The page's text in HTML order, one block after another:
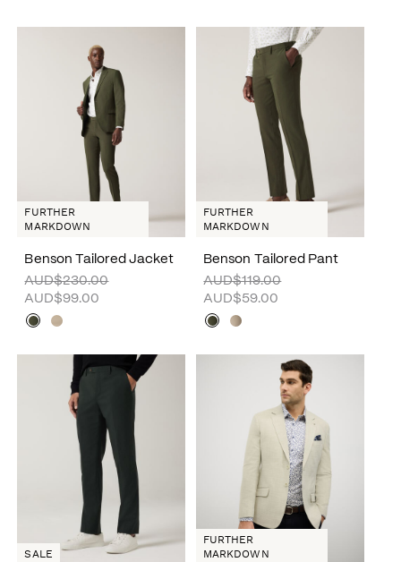
Benson Tailored Jacket
AUD$230.00
AUD$99.00
FURTHER
MARKDOWN
Benson Tailored Pant
AUD$119.00
AUD$59.00
FURTHER
MARKDOWN
SALE
FURTHER
MARKDOWN